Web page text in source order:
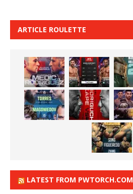
ARTICLE ROULETTE
LATEST FROM PWTORCH.COM